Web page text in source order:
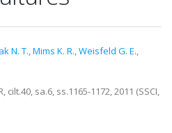
N. T.,Mims K. R.,Weisfeld G. E.,
cilt.40, sa.6, ss.1165-1172, 2011 (SSCI,